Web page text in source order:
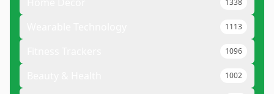
1338
1113
1096
1002